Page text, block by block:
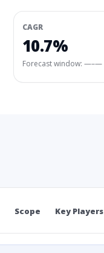
CAGR
10.7%
Forecast window: —–—
Scope Key Players